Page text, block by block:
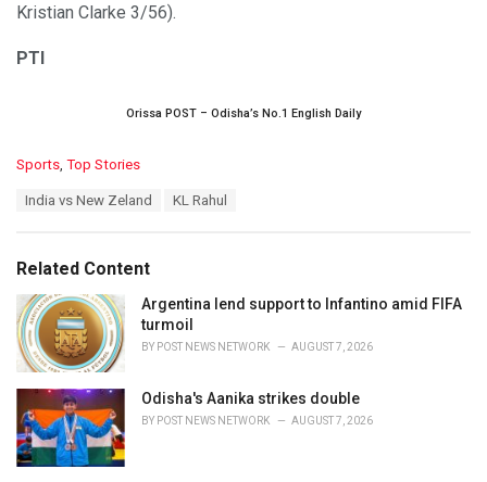
Kristian Clarke 3/56).
PTI
Orissa POST – Odisha’s No.1 English Daily
C
o
r
i
e
s
:
Sports Top Stories
:
India vs New Zeland KL Rahul
Related Content
Argentina lend support to Infantino amid FIFA
turmoil
BY POST NEWS NETWORK AUGUST 7, 2026
Odisha's Aanika strikes double
BY POST NEWS NETWORK AUGUST 7, 2026